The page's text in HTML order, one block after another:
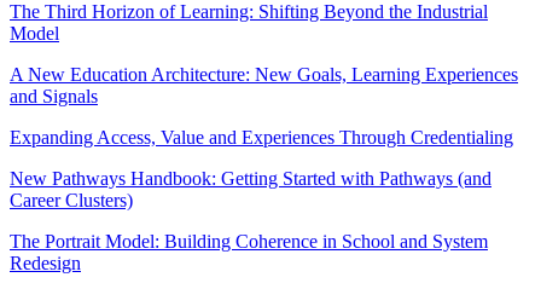
The Third Horizon of Learning: Shifting Beyond the Industrial
Model
A New Education Architecture: New Goals, Learning Experiences
and Signals
Expanding Access, Value and Experiences Through Credentialing
New Pathways Handbook: Getting Started with Pathways (and
Career Clusters)
The Portrait Model: Building Coherence in School and System
Redesign